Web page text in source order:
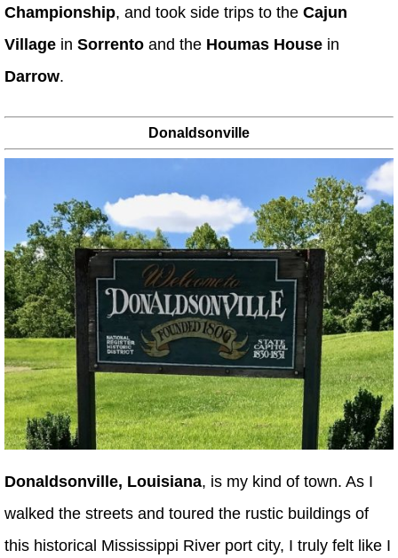
Championship, and took side trips to the Cajun
Village in Sorrento and the Houmas House in
Darrow.
Donaldsonville
Donaldsonville, Louisiana, is my kind of town. As I
walked the streets and toured the rustic buildings of
this historical Mississippi River port city, I truly felt like I